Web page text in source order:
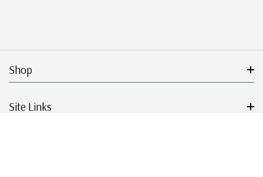
Shop
Site Links